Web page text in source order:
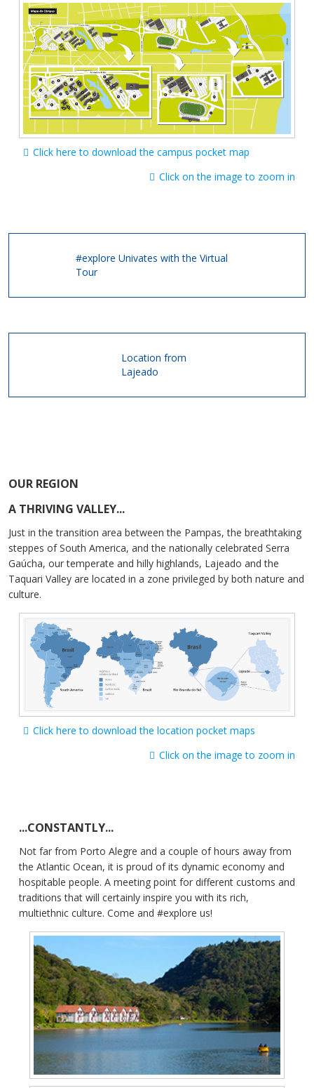
Click here to download the campus pocket map
Click on the image to zoom in
#explore Univates with the Virtual
Tour
Location from
Lajeado
OUR REGION
A THRIVING VALLEY...
Just in the transition area between the Pampas, the breathtaking
steppes of South America, and the nationally celebrated Serra
Gaúcha, our temperate and hilly highlands, Lajeado and the
Taquari Valley are located in a zone privileged by both nature and
culture.
Click here to download the location pocket maps
Click on the image to zoom in
...CONSTANTLY...
Not far from Porto Alegre and a couple of hours away from
the Atlantic Ocean, it is proud of its dynamic economy and
hospitable people. A meeting point for different customs and
traditions that will certainly inspire you with its rich,
multiethnic culture. Come and #explore us!